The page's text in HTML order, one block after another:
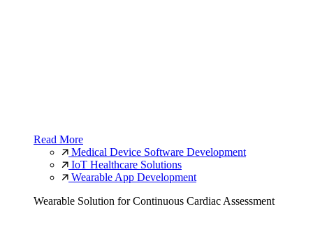
Read More
Medical Device Software Development
IoT Healthcare Solutions
Wearable App Development
Wearable Solution for Continuous Cardiac Assessment